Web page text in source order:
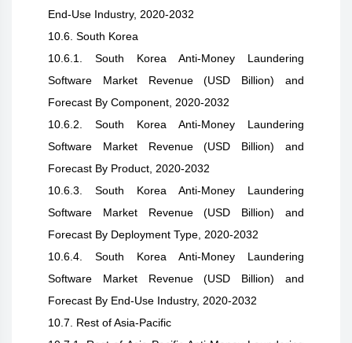
End-Use Industry, 2020-2032
10.6. South Korea
10.6.1. South Korea Anti-Money Laundering
Software Market Revenue (USD Billion) and
Forecast By Component, 2020-2032
10.6.2. South Korea Anti-Money Laundering
Software Market Revenue (USD Billion) and
Forecast By Product, 2020-2032
10.6.3. South Korea Anti-Money Laundering
Software Market Revenue (USD Billion) and
Forecast By Deployment Type, 2020-2032
10.6.4. South Korea Anti-Money Laundering
Software Market Revenue (USD Billion) and
Forecast By End-Use Industry, 2020-2032
10.7. Rest of Asia-Pacific